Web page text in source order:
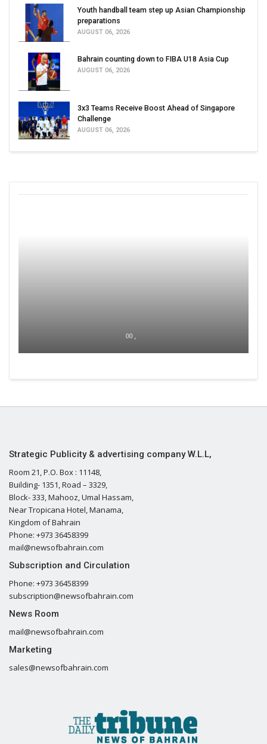
Youth handball team step up Asian Championship
preparations
AUGUST 06, 2026
Bahrain counting down to FIBA U18 Asia Cup
AUGUST 06, 2026
3x3 Teams Receive Boost Ahead of Singapore
Challenge
AUGUST 06, 2026
00 ,
Strategic Publicity & advertising company W.L.L,
Room 21, P.O. Box : 11148,
Building- 1351, Road – 3329,
Block- 333, Mahooz, Umal Hassam,
Near Tropicana Hotel, Manama,
Kingdom of Bahrain
Phone: +973 36458399
mail@newsofbahrain.com
Subscription and Circulation
Phone: +973 36458399
subscription@newsofbahrain.com
News Room
mail@newsofbahrain.com
Marketing
sales@newsofbahrain.com